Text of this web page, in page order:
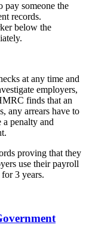
pay someone the
records.
below the
at any time and
employers,
finds that an
any arrears have to
penalty and
proving that they
use their payroll
3 years.